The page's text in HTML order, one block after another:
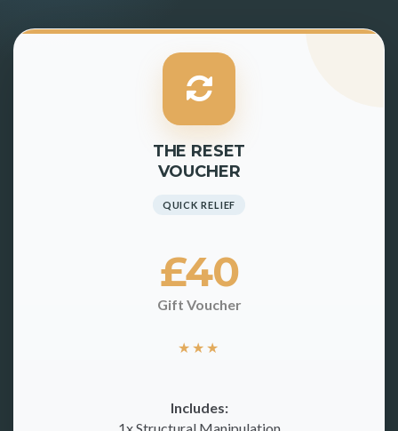
THE RESET
VOUCHER
QUICK RELIEF
£40
Gift Voucher
★ ★ ★
Includes:
1x Structural Manipulation